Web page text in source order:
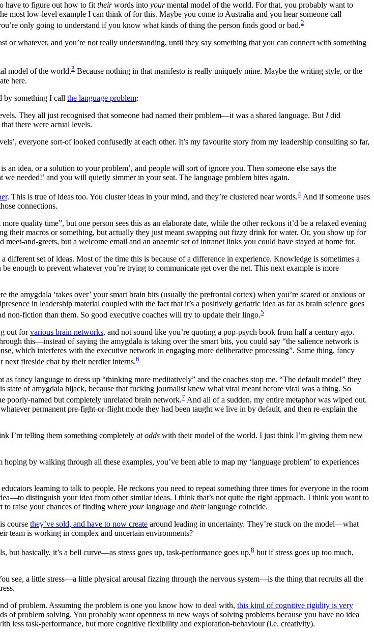
have to figure out how to fit theirwords into yourmental model of the world. For that, you probably want to
most low-level example I can think of for this. Maybe you come to Australia and you hear someone call
only going to understand if you know what kinds of thing the person finds good or bad.2
or whatever, and you’re not really understanding, until they say something that you can connect with something
model of the world.3 Because nothing in that manifesto is really uniquely mine. Maybe the writing style, or the
here.
by something I call the language problem:
They all just recognised that someone had named their problem—it was a shared language. But Idid
there were actual levels.
everyone sort-of looked confusedly at each other. It’s my favourite story from my leadership consulting so far,
an idea, or a solution to your problem’, and people will sort of ignore you. Then someone else says the
needed!’ and you will quietly simmer in your seat. The language problem bites again.
. This is true of ideas too. You cluster ideas in your mind, and they’re clustered near words.4 And if someone uses
connections.
quality time”, but one person sees this as an elaborate date, while the other reckons it’d be a relaxed evening
their macros or something, but actually they just meant swapping out fizzy drink for water. Or, you show up for
and-greets, but a welcome email and an anaemic set of intranet links you could have stayed at home for.
different set of ideas. Most of the time this is because of a difference in experience. Knowledge is sometimes a
be enough to prevent whatever you’re trying to communicate get over the net. This next example is more
the amygdala ‘takes over’ your smart brain bits (usually the prefrontal cortex) when you’re scared or anxious or
in leadership material coupled with the fact that it’s a positively geriatric idea as far as brain science goes
non-fiction than them. So good executive coaches will try to update their lingo.5
out forvarious brain networks, and not sound like you’re quoting a pop-psych book from half a century ago.
this—instead of saying the amygdala is taking over the smart bits, you could say “the salience network is
which interferes with the executive network in engaging more deliberative processing”. Same thing, fancy
next fireside chat by their nerdier interns.6
fancy language to dress up “thinking more meditatively” and the coaches stop me. “The default mode!” they
state of amygdala hijack, because that fucking journalist knew what viral meant before viral was a thing. So
poorly-named but completely unrelated brain network.7 And all of a sudden, my entire metaphor was wiped out.
permanent pre-fight-or-flight mode they had been taught we live in by default, and then re-explain the
I’m telling them something completely at odds with their model of the world. I just think I’m giving them new
by walking through all these examples, you’ve been able to map my ‘language problem’ to experiences
learning to talk to people. He reckons you need to repeat something three times for everyone in the room
distinguish your idea from other similar ideas. I think that’s not quite the right approach. I think you want to
to raise your chances of finding where yourlanguage and theirlanguage coincide.
course they’ve sold, and have to now create around leading in uncertainty. They’re stuck on the model—what
team is working in complex and uncertain environments?
but basically, it’s a bell curve—as stress goes up, task-performance goes up,8 but if stress goes up too much,
see, a little stress—a little physical arousal fizzing through the nervous system—is the thing that recruits all the
of problem. Assuming the problem is one you know how to deal with, this kind of cognitive rigidity is very
of problem solving. You probably want openness to new ways of solving problems because you have no idea
less task-performance, but more cognitive flexibility and exploration-behaviour (i.e. creativity).